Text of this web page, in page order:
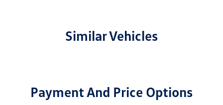
Similar Vehicles
Payment And Price Options